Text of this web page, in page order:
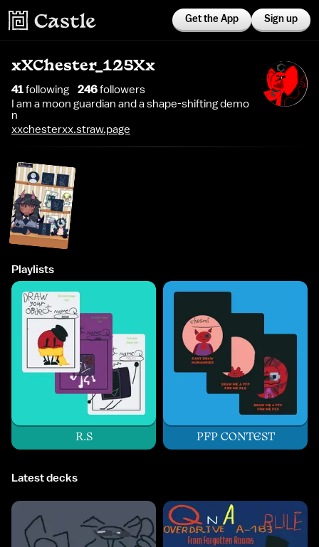
Get the App Sign up
xXChester_125Xx
41following 246followers
I am a moon guardian and a shape-shifting demo
n
xxchesterxx.straw.page
Playlists
R.S PFP CONTEST
Latest decks